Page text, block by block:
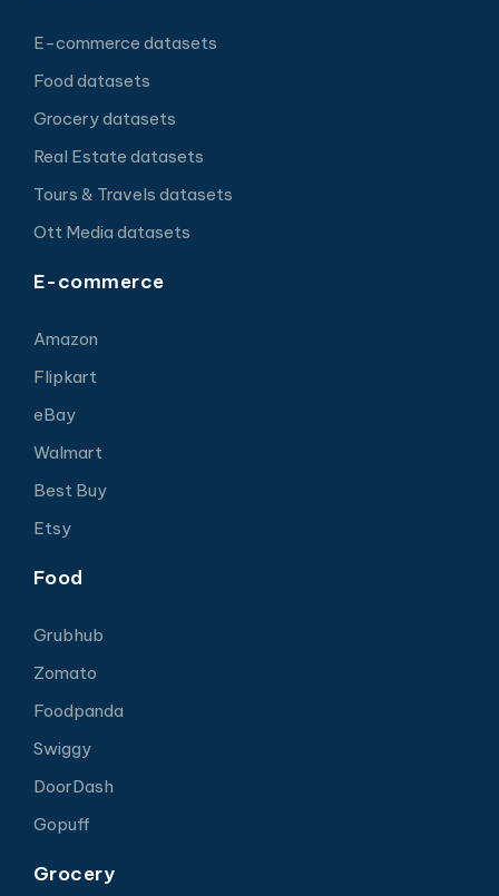
E-commerce datasets
Food datasets
Grocery datasets
Real Estate datasets
Tours & Travels datasets
Ott Media datasets
E-commerce
Amazon
Flipkart
eBay
Walmart
Best Buy
Etsy
Food
Grubhub
Zomato
Foodpanda
Swiggy
DoorDash
Gopuff
Grocery